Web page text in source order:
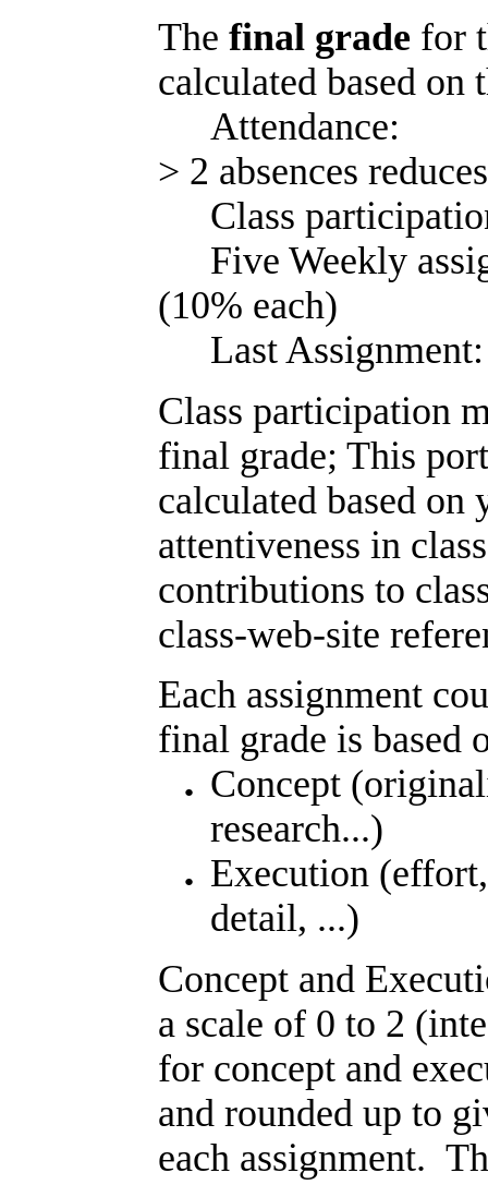
The final grade for
calculated based
> 2 absences
Class
Five Weekly
(10% each)
Last
Class participation
final grade; This
calculated based on
attentiveness in
contributions to
class-web-site
Each assignment
final grade is based
Concept
research...)
Execution
detail, ...)
Concept and
a scale of 0 to 2
for concept and
and rounded up to
each assignment.